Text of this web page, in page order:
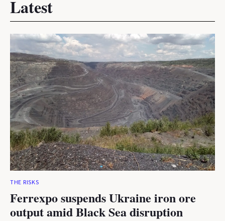
Latest
THE RISKS
Ferrexpo suspends Ukraine iron ore
output amid Black Sea disruption